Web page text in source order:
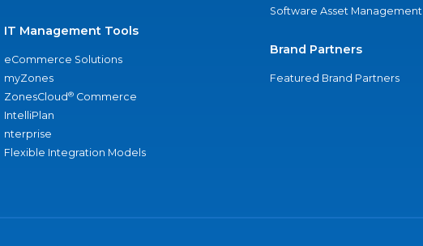
IT Management Tools
eCommerce Solutions
myZones
ZonesCloud® Commerce
IntelliPlan
nterprise
Flexible Integration Models
Software Asset Management
Brand Partners
Featured Brand Partners